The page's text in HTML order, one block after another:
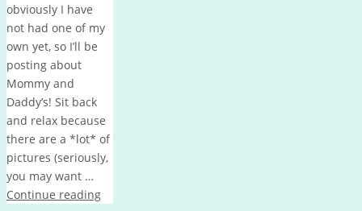
obviously I have
not had one of my
own yet, so I’ll be
posting about
Mommy and
Daddy’s! Sit back
and relax because
there are a *lot* of
pictures (seriously,
you may want …
Continue reading